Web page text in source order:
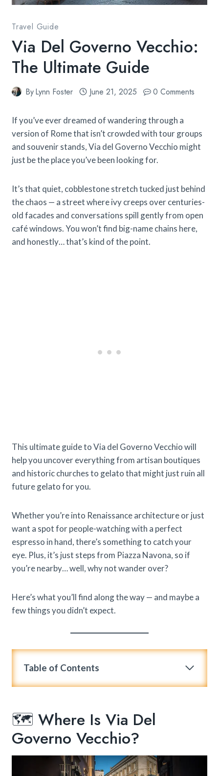
Travel Guide
Via Del Governo Vecchio:
The Ultimate Guide
ByLynn Foster June 21, 2025 0 Comments
If you’ve ever dreamed of wandering through a
version of Rome that isn’t crowded with tour groups
and souvenir stands, Via del Governo Vecchio might
just be the place you’ve been looking for.
It’s that quiet, cobblestone stretch tucked just behind
the chaos — a street where ivy creeps over centuries-
old facades and conversations spill gently from open
café windows. You won’t find big-name chains here,
and honestly… that’s kind of the point.
This ultimate guide to Via del Governo Vecchio will
help you uncover everything from artisan boutiques
and historic churches to gelato that might just ruin all
future gelato for you.
Whether you’re into Renaissance architecture or just
want a spot for people-watching with a perfect
espresso in hand, there’s something to catch your
eye. Plus, it’s just steps from Piazza Navona, so if
you’re nearby… well, why not wander over?
Here’s what you’ll find along the way — and maybe a
few things you didn’t expect.
Table of Contents
🗺️ Where Is Via Del
Governo Vecchio?